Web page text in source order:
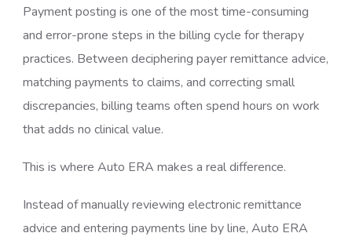
Payment posting is one of the most time-consuming
and error-prone steps in the billing cycle for therapy
practices. Between deciphering payer remittance advice,
matching payments to claims, and correcting small
discrepancies, billing teams often spend hours on work
that adds no clinical value.
This is where Auto ERA makes a real difference.
Instead of manually reviewing electronic remittance
advice and entering payments line by line, Auto ERA